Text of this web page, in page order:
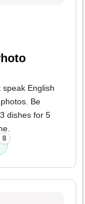
English
Be
dishes for 5
8